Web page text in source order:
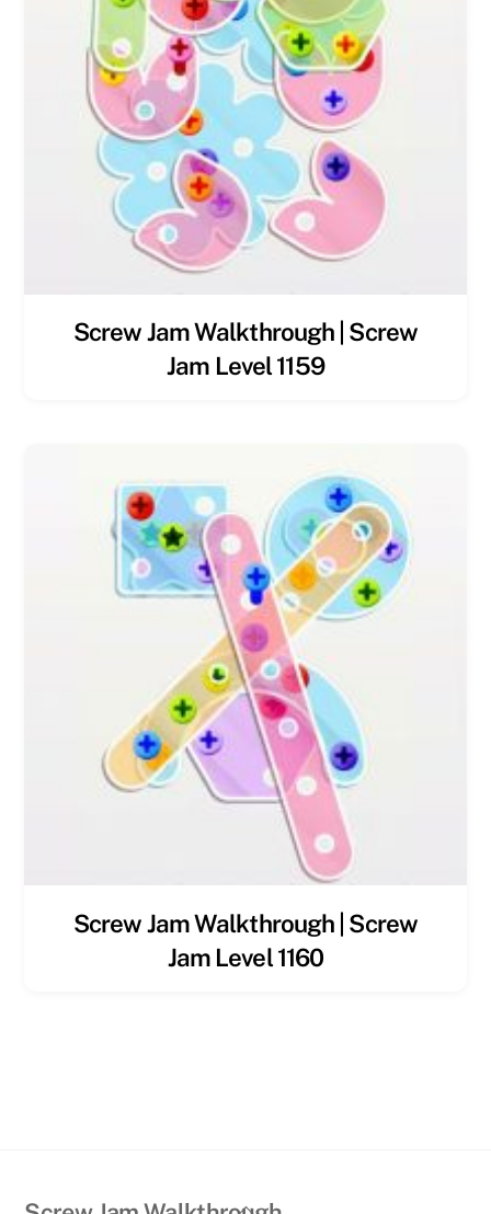
Screw Jam Walkthrough | Screw
Jam Level 1159
Screw Jam Walkthrough | Screw
Jam Level 1160
Back